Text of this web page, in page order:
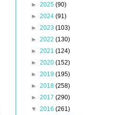
► 2025 (90)
► 2024 (91)
► 2023 (103)
► 2022 (130)
► 2021 (124)
► 2020 (152)
► 2019 (195)
► 2018 (258)
► 2017 (290)
▼ 2016 (261)